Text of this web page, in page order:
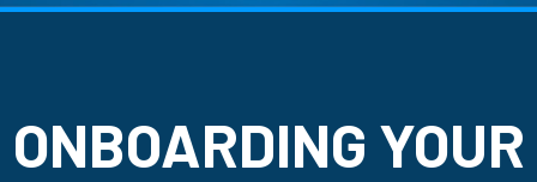
ONBOARDING YOUR